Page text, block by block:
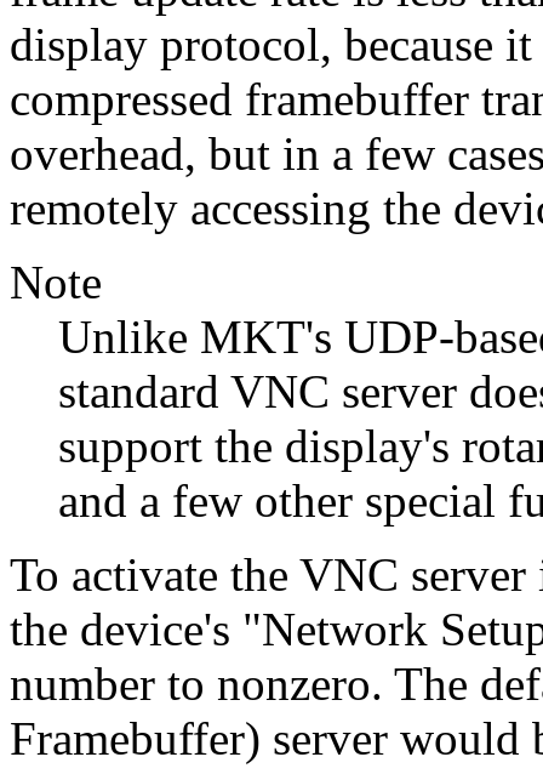
display protocol, because
compressed framebuffer
overhead, but in a few
remotely accessing the
Note
Unlike MKT's UDP-
standard VNC server
support the display's
and a few other special
To activate the VNC
the device's "Network
number to nonzero. The
Framebuffer) server would